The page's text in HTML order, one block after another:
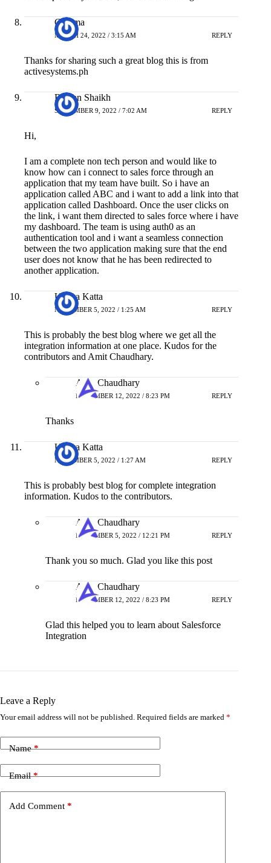
Gemma
MARCH 24, 2022 / 3:15 AM REPLY
Thanks for sharing such a great blog this is from
activesystems.ph
Raihan Shaikh
SEPTEMBER 9, 2022 / 7:02 AM REPLY
Hi,
I am a complete non tech person and would like to
know how can i connect to sales force through an
application that my team have built. So i have an
application called ABC and i want to add a link into that
application called Dashboard. Once the user clicks on
the link, i want them directed to sales force where i have
my dashboard. The team is using auth0 as an
authentication tool and i want a seamless connection
between the two application making sure that the end
user does not know that he has been redirected to
another application.
Udaya Katta
NOVEMBER 5, 2022 / 1:25 AM REPLY
This is probably the best blog where we get all the
integration information at one place. Kudos for the
contributors and Amit Chaudhary.
Amit Chaudhary
NOVEMBER 12, 2022 / 8:23 PM REPLY
Thanks
Udaya Katta
NOVEMBER 5, 2022 / 1:27 AM REPLY
This is probably best blog for complete integration
information. Kudos to the contributors.
Amit Chaudhary
NOVEMBER 5, 2022 / 12:21 PM REPLY
Thank you so much. Glad you like this post
Amit Chaudhary
NOVEMBER 12, 2022 / 8:23 PM REPLY
Glad this helped you to learn about Salesforce
Integration
Leave a Reply
Your email address will not be published. Required fields are marked *
Name*
Email*
Add Comment *